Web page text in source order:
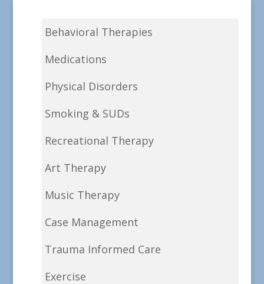
Behavioral Therapies
Medications
Physical Disorders
Smoking & SUDs
Recreational Therapy
Art Therapy
Music Therapy
Case Management
Trauma Informed Care
Exercise